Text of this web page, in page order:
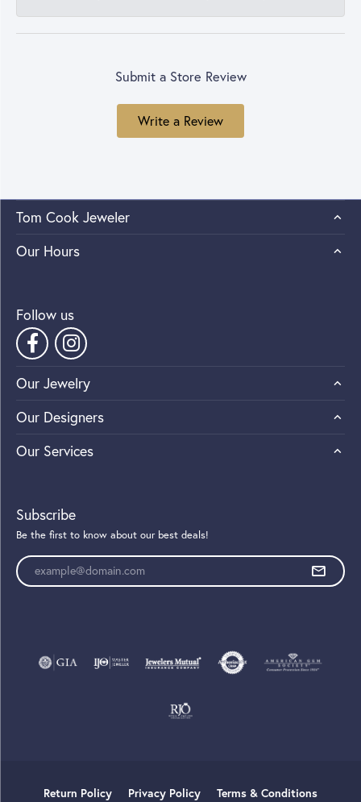
Submit a Store Review
Write a Review
Tom Cook Jeweler
Our Hours
Follow us
Our Jewelry
Our Designers
Our Services
Subscribe
Be the first to know about our best deals!
Enter your email address
Return Policy Privacy Policy Terms & Conditions